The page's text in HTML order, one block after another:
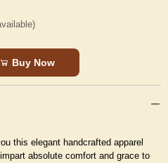
Buy Now
this elegant handcrafted apparel
absolute comfort and grace to